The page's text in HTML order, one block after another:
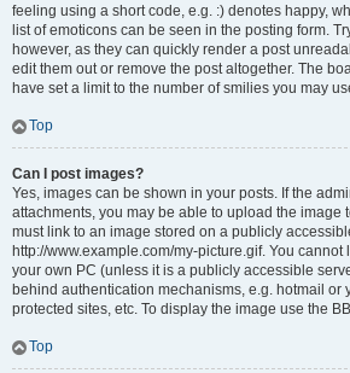
feeling using a short code, e.g. :) denotes happy,
list of emoticons can be seen in the posting form.
however, as they can quickly render a post
edit them out or remove the post altogether. The
have set a limit to the number of smilies you may
Top
Can I post images?
Yes, images can be shown in your posts. If the
attachments, you may be able to upload the image
must link to an image stored on a publicly
http://www.example.com/my-picture.gif. You
your own PC (unless it is a publicly accessible
behind authentication mechanisms, e.g. hotmail or
protected sites, etc. To display the image use the
Top